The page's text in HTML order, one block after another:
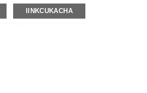
IINKCUKACHA